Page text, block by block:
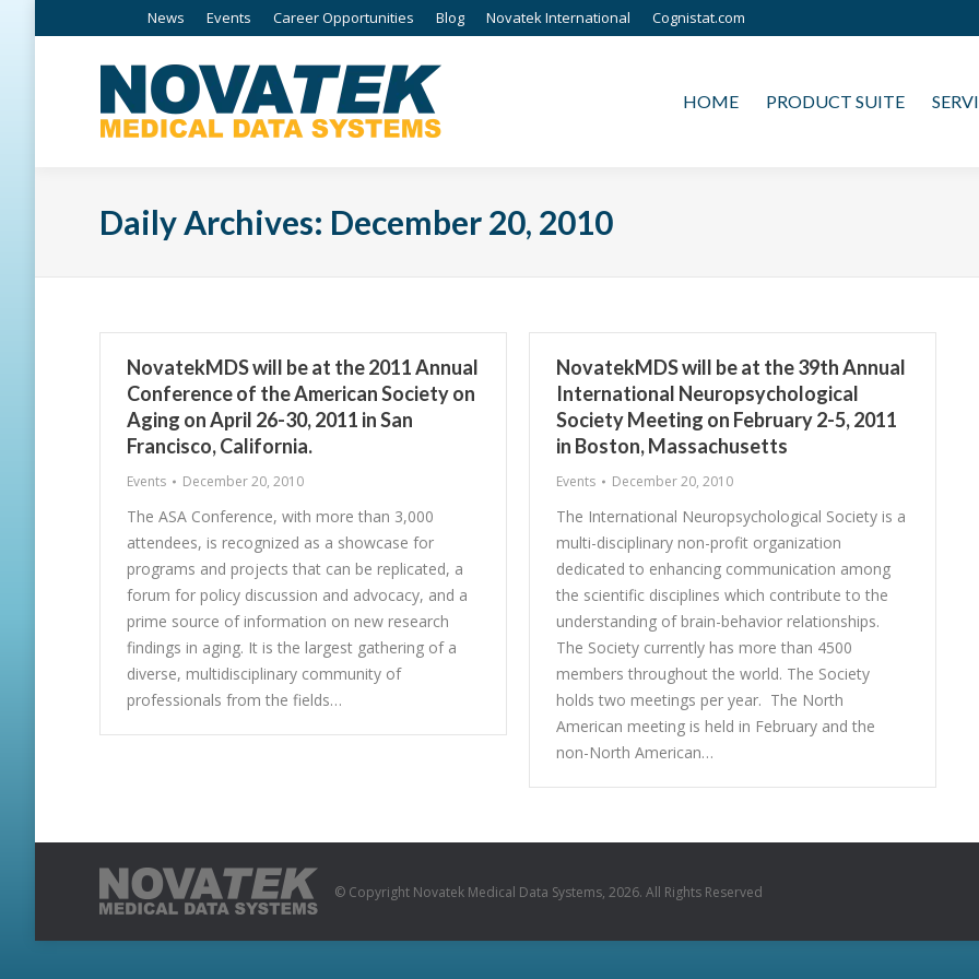
News Events Career Opportunities Blog Novatek International Cognistat.com
HOME PRODUCT SUITE
Daily Archives: December 20, 2010
NovatekMDS will be at the 2011 Annual
Conference of the American Society on
Aging on April 26-30, 2011 in San
Francisco, California.
Events December 20, 2010
The ASA Conference, with more than 3,000
attendees, is recognized as a showcase for
programs and projects that can be replicated, a
forum for policy discussion and advocacy, and a
prime source of information on new research
findings in aging. It is the largest gathering of a
diverse, multidisciplinary community of
professionals from the fields…
NovatekMDS will be at the 39th Annual
International Neuropsychological
Society Meeting on February 2-5, 2011
in Boston, Massachusetts
Events December 20, 2010
The International Neuropsychological Society is a
multi-disciplinary non-profit organization
dedicated to enhancing communication among
the scientific disciplines which contribute to the
understanding of brain-behavior relationships.
The Society currently has more than 4500
members throughout the world. The Society
holds two meetings per year. The North
American meeting is held in February and the
non-North American…
© Copyright Novatek Medical Data Systems, 2026. All Rights Reserved
HOME PRODUCT SUITE SERVICES